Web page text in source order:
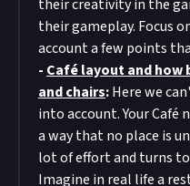
their creativity in the
their gameplay. Focus
account a few points
- Café layout and how
and chairs:Here we
into account. Your Café
a way that no place is
lot of effort and turns
Imagine in real life a